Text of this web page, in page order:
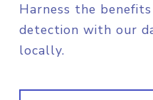
Harness the
detection with our
locally.